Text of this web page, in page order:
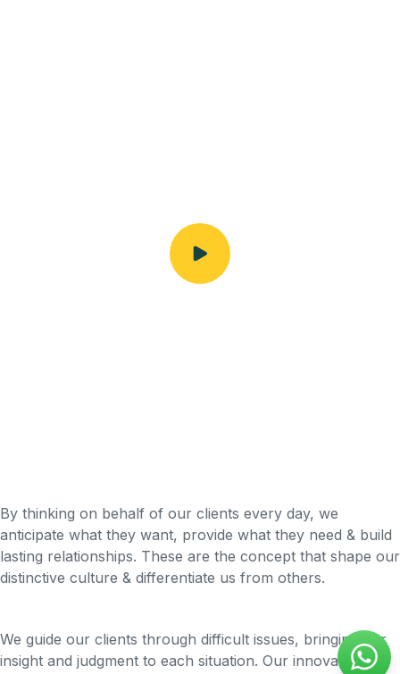
By thinking on behalf of our clients every day, we
anticipate what they want, provide what they need & build
lasting relationships. These are the concept that shape our
distinctive culture & differentiate us from others.
We guide our clients through difficult issues, bringing our
insight and judgment to each situation. Our innovative